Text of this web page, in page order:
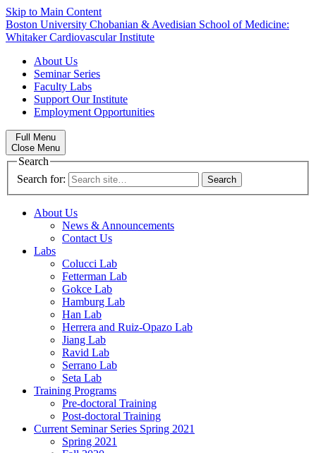
Skip to Main Content
Boston University Chobanian & Avedisian School of Medicine:
Whitaker Cardiovascular Institute
About Us
Seminar Series
Faculty Labs
Support Our Institute
Employment Opportunities
Full Menu
Close Menu
Search
Search for:
About Us
News & Announcements
Contact Us
Labs
Colucci Lab
Fetterman Lab
Gokce Lab
Hamburg Lab
Han Lab
Herrera and Ruiz-Opazo Lab
Jiang Lab
Ravid Lab
Serrano Lab
Seta Lab
Training Programs
Pre-doctoral Training
Post-doctoral Training
Current Seminar Series Spring 2021
Spring 2021